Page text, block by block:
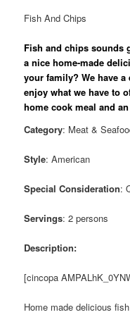
Fish And Chips
Fish and chips sounds
a nice home-made
your family? We have
enjoy what we have to
home cook meal and
Category: Meat &
Style: American
Special Consideration:
Servings: 2 persons
Description:
[cincopa
Home made delicious